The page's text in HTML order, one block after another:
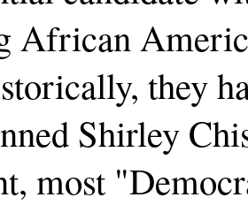
African
they
Shirley
most